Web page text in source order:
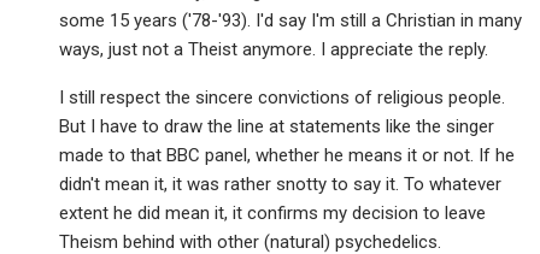
some 15 years ('78-'93). I'd say I'm still a Christian in many
ways, just not a Theist anymore. I appreciate the reply.
I still respect the sincere convictions of religious people.
But I have to draw the line at statements like the singer
made to that BBC panel, whether he means it or not. If he
didn't mean it, it was rather snotty to say it. To whatever
extent he did mean it, it confirms my decision to leave
Theism behind with other (natural) psychedelics.